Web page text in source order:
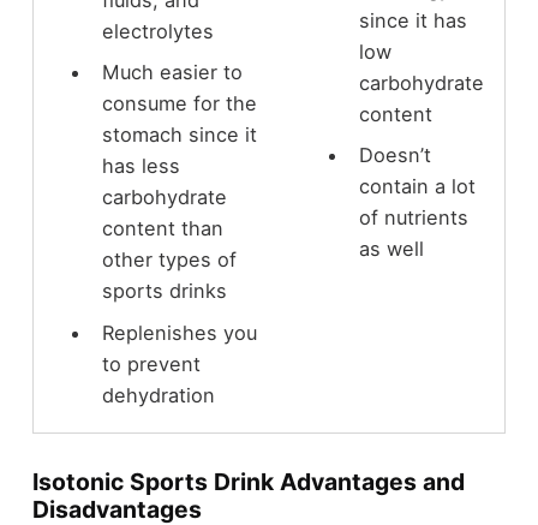
electrolytes
Much easier to
consume for the
stomach since it
has less
carbohydrate
content than
other types of
sports drinks
Replenishes you
to prevent
dehydration
since it has
low
carbohydrate
content
Doesn’t
contain a lot
of nutrients
as well
Isotonic Sports Drink Advantages and
Disadvantages